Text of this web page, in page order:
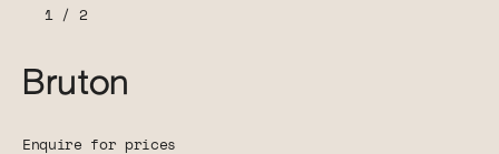
1/ 2
Bruton
Enquire for prices